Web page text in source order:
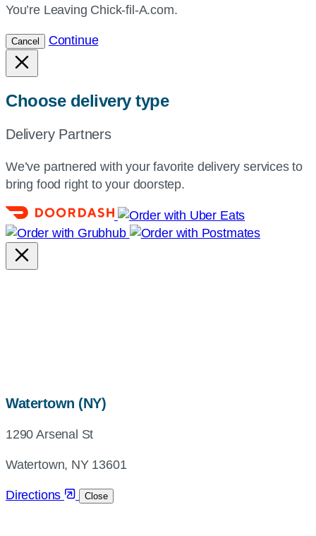
You’re Leaving Chick-fil-A.com.
Cancel Continue
Choose delivery type
Delivery Partners
We’ve partnered with your favorite delivery services to
bring food right to your doorstep.
Watertown (NY)map,
directions
1290 Arsenal St
Watertown, NY 13601
Directions Close